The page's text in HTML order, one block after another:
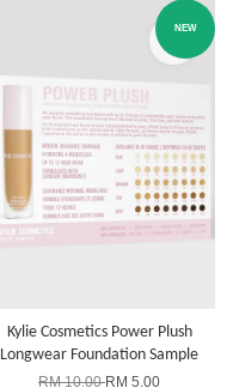
NEW
Kylie Cosmetics Power Plush
Longwear Foundation Sample
RM 10.00RM 5.00